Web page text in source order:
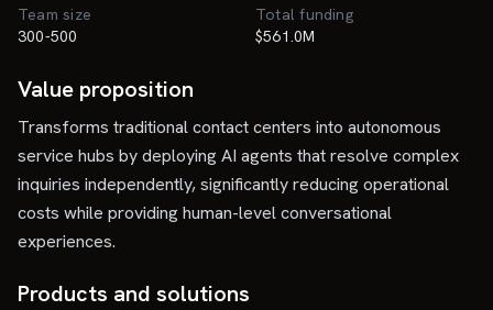
Team size
300-500
Total funding
$561.0M
Value proposition
Transforms traditional contact centers into autonomous
service hubs by deploying AI agents that resolve complex
inquiries independently, significantly reducing operational
costs while providing human-level conversational
experiences.
Products and solutions